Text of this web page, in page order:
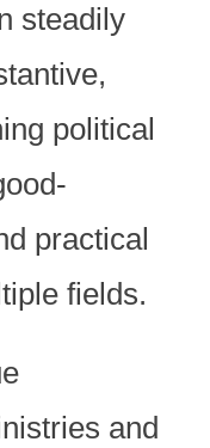
steadily
political
practical
fields.
and